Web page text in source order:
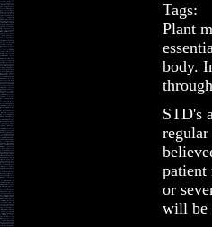
Tags:
Plant
body.
STD's
patient
or
will be